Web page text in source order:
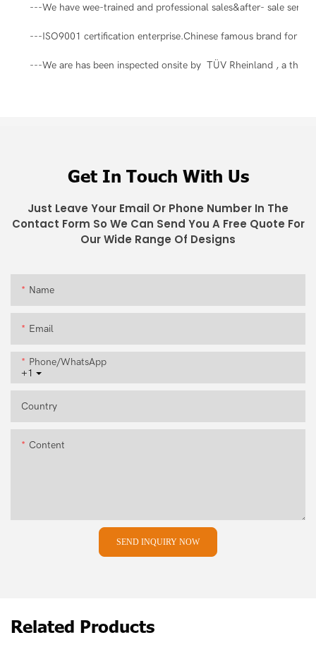
---We have wee-trained and professional sales&after- sale
---ISO9001 certification enterprise.Chinese famous brand for
---We are has been inspected onsite by TÜV Rheinland , a
Get In Touch With Us
Just Leave Your Email Or Phone Number In The
Contact Form So We Can Send You A Free Quote For
Our Wide Range Of Designs
Name
Email
+1
Phone/whatsApp
Country
Content
SEND INQUIRY NOW
Related Products